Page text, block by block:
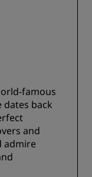
famous
dates back
and
admire